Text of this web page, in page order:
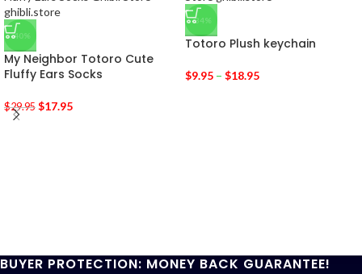
-40%
My Neighbor Totoro Cute
Fluffy Ears Socks
$29.95 $17.95
-34%
Totoro Plush keychain
$9.95 – $18.95
BUYER PROTECTION: MONEY BACK GUARANTEE!